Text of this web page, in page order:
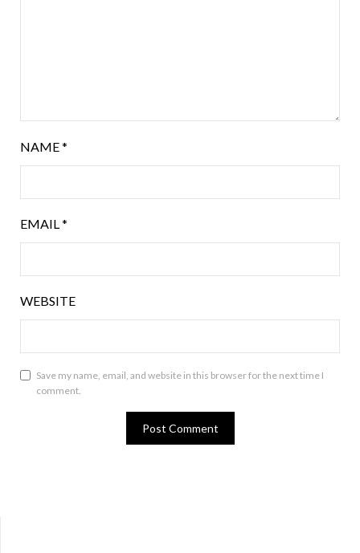
NAME*
EMAIL*
WEBSITE
Save my name, email, and website in this browser for the next time I
comment.